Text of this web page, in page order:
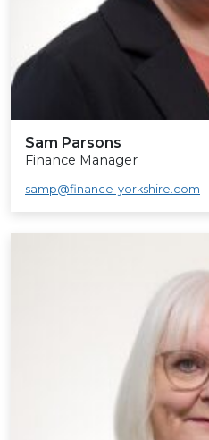
Sam Parsons
Finance Manager
samp@finance-yorkshire.com